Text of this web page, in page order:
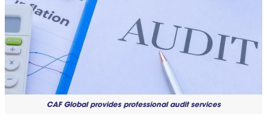
CAF Global provides professional audit services